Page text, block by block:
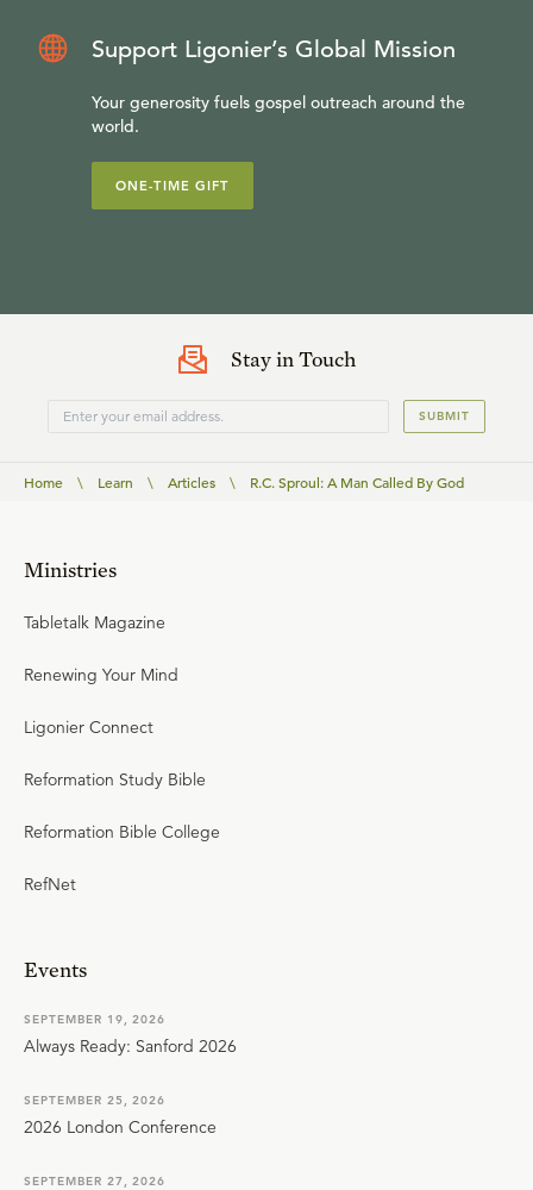
Support Ligonier’s Global Mission
Your generosity fuels gospel outreach around the
world.
ONE-TIME GIFT
Stay in Touch
SUBMIT
Home \ Learn \ Articles \ R.C. Sproul: A Man Called By God
Ministries
Tabletalk Magazine
Renewing Your Mind
Ligonier Connect
Reformation Study Bible
Reformation Bible College
RefNet
Events
SEPTEMBER 19, 2026
Always Ready: Sanford 2026
SEPTEMBER 25, 2026
2026 London Conference
SEPTEMBER 27, 2026